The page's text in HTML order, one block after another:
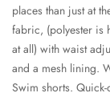
places than just at
fabric, (polyester is
at all) with waist
and a mesh lining.
Swim shorts.